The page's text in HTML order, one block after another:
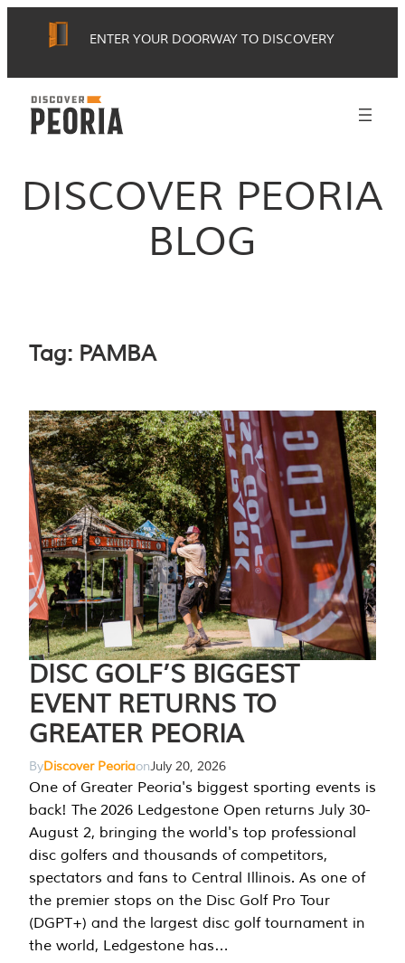
ENTER YOUR DOORWAY TO DISCOVERY
DISCOVER PEORIA
BLOG
Tag: PAMBA
DISC GOLF’S BIGGEST
EVENT RETURNS TO
GREATER PEORIA
ByDiscover PeoriaonJuly 20, 2026
One of Greater Peoria's biggest sporting events is
back! The 2026 Ledgestone Open returns July 30-
August 2, bringing the world's top professional
disc golfers and thousands of competitors,
spectators and fans to Central Illinois. As one of
the premier stops on the Disc Golf Pro Tour
(DGPT+) and the largest disc golf tournament in
the world, Ledgestone has…